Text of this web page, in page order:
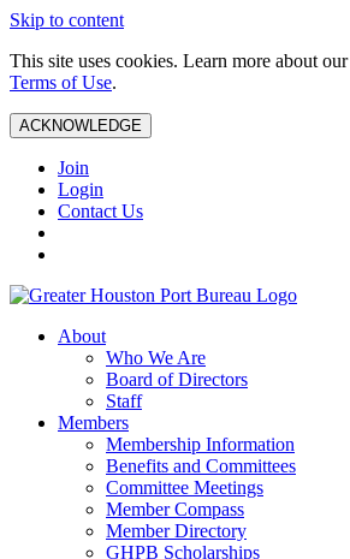
Skip to content
This site uses cookies. Learn more about our
Terms of Use.
ACKNOWLEDGE
Join
Login
Contact Us
About
Who We Are
Board of Directors
Staff
Members
Membership Information
Benefits and Committees
Committee Meetings
Member Compass
Member Directory
GHPB Scholarships